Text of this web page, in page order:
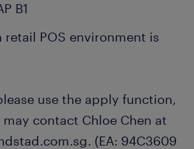
B1
retail POS environment is
use the apply function,
contact Chloe Chen at
(EA: 94C3609